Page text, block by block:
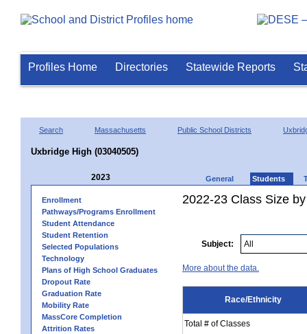
Profiles Home Directories Statewide Reports
Search Massachusetts Public School Districts
Uxbridge High (03040505)
2023 General Students
Enrollment
Pathways/Programs Enrollment
Student Attendance
Student Retention
Selected Populations
Technology
Plans of High School Graduates
Dropout Rate
Graduation Rate
Mobility Rate
MassCore Completion
Attrition Rates
2022-23 Class Size
Subject:
More about the data.
Race/Ethnicity
Total # of Classes